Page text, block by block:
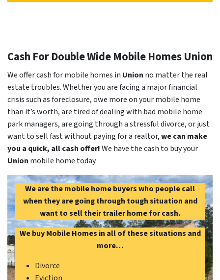
Cash For Double Wide Mobile HomesUnion
We offer cash for mobile homes in Union no matter the real
estate troubles. Whether you are facing a major financial
crisis such as foreclosure, owe more on your mobile home
than it’s worth, are tired of dealing with bad mobile home
park managers, are going through a stressful divorce, or just
want to sell fast without paying for a realtor,we can make
you a quick, all cash offer!We have the cash to buy your
Union mobile home today.
We are the mobile home buyers who people call
when they are going through tough situation and
want to sell their trailer home for cash.
We buy Mobile Homes in all of these situations and
more…
Divorce